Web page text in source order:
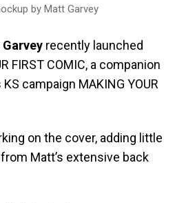
by Matt Garvey
recently launched
FIRST COMIC, a companion
campaign MAKING YOUR
on the cover, adding little
Matt’s extensive back